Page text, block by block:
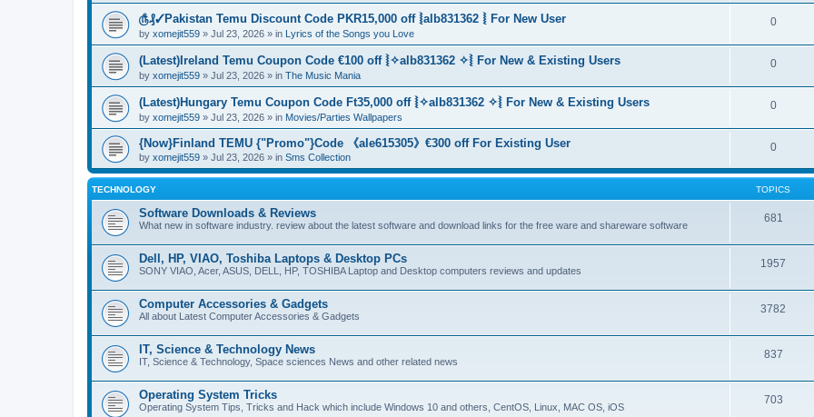
௹₰✓Pakistan Temu Discount Code PKR15,000 off ⦚alb831362 ⦚ For New User
by xomejit559 » Jul 23, 2026 » in Lyrics of the Songs you Love
0
(Latest)Ireland Temu Coupon Code €100 off ⦚✧alb831362 ✧⦚ For New & Existing Users
by xomejit559 » Jul 23, 2026 » in The Music Mania
0
(Latest)Hungary Temu Coupon Code Ft35,000 off ⦚✧alb831362 ✧⦚ For New & Existing Users
by xomejit559 » Jul 23, 2026 » in Movies/Parties Wallpapers
0
{Now}Finland TEMU {"Promo"}Code 《ale615305》€300 off For Existing User
by xomejit559 » Jul 23, 2026 » in Sms Collection
0
TECHNOLOGY TOPICS
Software Downloads & Reviews
What new in software industry. review about the latest software and download links for the free ware and shareware software
681
Dell, HP, VIAO, Toshiba Laptops & Desktop PCs
SONY VIAO, Acer, ASUS, DELL, HP, TOSHIBA Laptop and Desktop computers reviews and updates
1957
Computer Accessories & Gadgets
All about Latest Computer Accessories & Gadgets
3782
IT, Science & Technology News
IT, Science & Technology, Space sciences News and other related news
837
Operating System Tricks
Operating System Tips, Tricks and Hack which include Windows 10 and others, CentOS, Linux, MAC OS, iOS
703